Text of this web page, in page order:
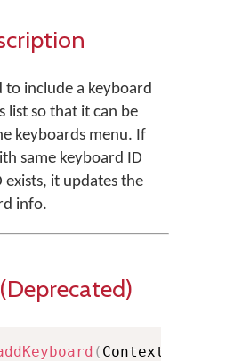
to include a keyboard
list so that it can be
keyboards menu. If
same keyboard ID
exists, it updates the
info.
( Context